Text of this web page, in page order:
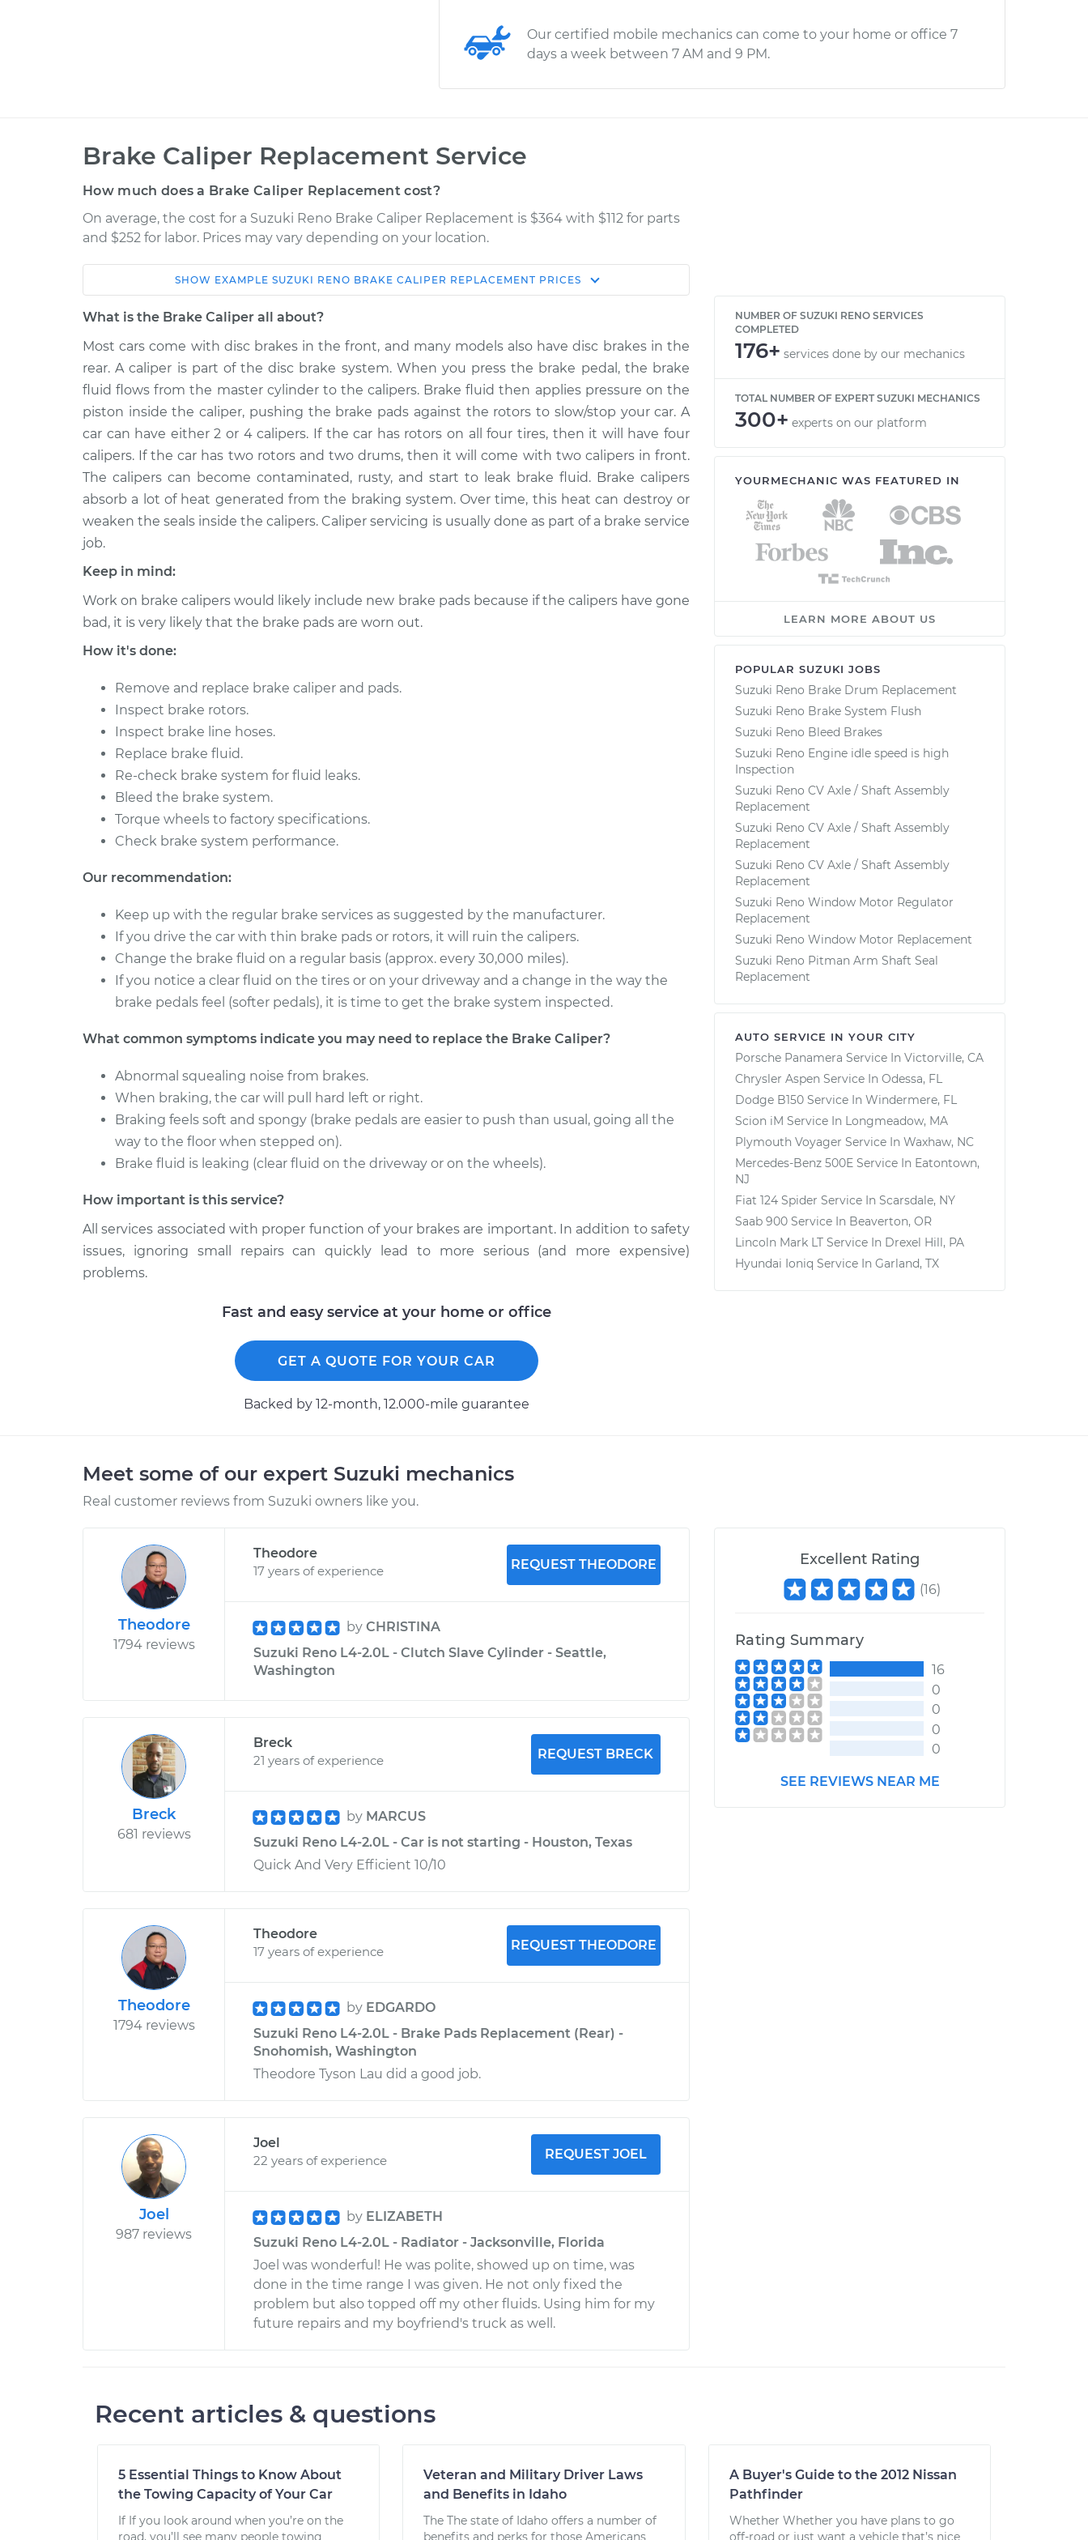
Our certified mobile mechanics can come to your home or office 7
days a week between 7 AM and 9 PM.
Brake Caliper Replacement Service
How much does a Brake Caliper Replacement cost?
On average, the cost for a Suzuki Reno Brake Caliper Replacement is $364 with $112 for parts
and $252 for labor. Prices may vary depending on your location.
Car Service Estimate
Shop/Dealer
2005 Suzuki
Reno
L4-2.0L
Brake Caliper - Passenger Side Front
Replacement
$628.61-
$839.34
2008 Suzuki
L4-2.0L
Brake Caliper - Passenger Side Front
Replacement
$537.28
$609.21-
$817.56
2005 Suzuki
Reno
L4-2.0L
Brake Caliper - Driver Side Rear
Replacement
$486.08
$545.25-
$715.24
2007 Suzuki
L4-2.0L
2005 Suzuki
L4-2.0L
Brake Caliper - Passenger Side Rear
Replacement
$486.08
$547.90-
2008 Suzuki
L4-2.0L
Replacement
2007 Suzuki
Reno
L4-2.0L
Brake Caliper - Passenger Side Rear
Replacement
2008 Suzuki
Reno
L4-2.0L
Brake Caliper - Driver Side Rear
Replacement
SHOW EXAMPLE SUZUKI RENO BRAKE CALIPER REPLACEMENT PRICES
What is the Brake Caliper all about?
Most cars come with disc brakes in the front, and many models also have disc brakes in the
rear. A caliper is part of the disc brake system. When you press the brake pedal, the brake
fluid flows from the master cylinder to the calipers. Brake fluid then applies pressure on the
piston inside the caliper, pushing the brake pads against the rotors to slow/stop your car. A
car can have either 2 or 4 calipers. If the car has rotors on all four tires, then it will have four
calipers. If the car has two rotors and two drums, then it will come with two calipers in front.
The calipers can become contaminated, rusty, and start to leak brake fluid. Brake calipers
absorb a lot of heat generated from the braking system. Over time, this heat can destroy or
weaken the seals inside the calipers. Caliper servicing is usually done as part of a brake service
job.
Keep in mind:
Work on brake calipers would likely include new brake pads because if the calipers have gone
bad, it is very likely that the brake pads are worn out.
How it's done:
Remove and replace brake caliper and pads.
Inspect brake rotors.
Inspect brake line hoses.
Replace brake fluid.
Re-check brake system for fluid leaks.
Bleed the brake system.
Torque wheels to factory specifications.
Check brake system performance.
Our recommendation:
Keep up with the regular brake services as suggested by the manufacturer.
If you drive the car with thin brake pads or rotors, it will ruin the calipers.
Change the brake fluid on a regular basis (approx. every 30,000 miles).
If you notice a clear fluid on the tires or on your driveway and a change in the way the
brake pedals feel (softer pedals), it is time to get the brake system inspected.
What common symptoms indicate you may need to replace the Brake Caliper?
Abnormal squealing noise from brakes.
When braking, the car will pull hard left or right.
Braking feels soft and spongy (brake pedals are easier to push than usual, going all the
way to the floor when stepped on).
Brake fluid is leaking (clear fluid on the driveway or on the wheels).
How important is this service?
All services associated with proper function of your brakes are important. In addition to safety
issues, ignoring small repairs can quickly lead to more serious (and more expensive)
problems.
Fast and easy service at your home or office
GET A QUOTE FOR YOUR CAR
Backed by 12-month, 12.000-mile guarantee
NUMBER OF SUZUKI RENO SERVICES
COMPLETED
176+ services done by our mechanics
TOTAL NUMBER OF EXPERT SUZUKI MECHANICS
300+ experts on our platform
YOURMECHANIC WAS FEATURED IN
LEARN MORE ABOUT US
POPULAR SUZUKI JOBS
Suzuki Reno Brake Drum Replacement
Suzuki Reno Brake System Flush
Suzuki Reno Bleed Brakes
Suzuki Reno Engine idle speed is high
Inspection
Suzuki Reno CV Axle / Shaft Assembly
Replacement
Suzuki Reno CV Axle / Shaft Assembly
Replacement
Suzuki Reno CV Axle / Shaft Assembly
Replacement
Suzuki Reno Window Motor Regulator
Replacement
Suzuki Reno Window Motor Replacement
Suzuki Reno Pitman Arm Shaft Seal
Replacement
AUTO SERVICE IN YOUR CITY
Porsche Panamera Service In Victorville, CA
Chrysler Aspen Service In Odessa, FL
Dodge B150 Service In Windermere, FL
Scion iM Service In Longmeadow, MA
Plymouth Voyager Service In Waxhaw, NC
Mercedes-Benz 500E Service In Eatontown,
NJ
Fiat 124 Spider Service In Scarsdale, NY
Saab 900 Service In Beaverton, OR
Lincoln Mark LT Service In Drexel Hill, PA
Hyundai Ioniq Service In Garland, TX
Meet some of our expert Suzuki mechanics
Real customer reviews from Suzuki owners like you.
Theodore
1794 reviews
Theodore
17 years of experience
REQUEST THEODORE
by CHRISTINA
Suzuki Reno L4-2.0L - Clutch Slave Cylinder - Seattle,
Washington
Breck
681 reviews
Breck
21 years of experience
REQUEST BRECK
by MARCUS
Suzuki Reno L4-2.0L - Car is not starting - Houston, Texas
Quick And Very Efficient 10/10
Theodore
1794 reviews
Theodore
17 years of experience
REQUEST THEODORE
by EDGARDO
Suzuki Reno L4-2.0L - Brake Pads Replacement (Rear) -
Snohomish, Washington
Theodore Tyson Lau did a good job.
Joel
987 reviews
Joel
22 years of experience
REQUEST JOEL
by ELIZABETH
Suzuki Reno L4-2.0L - Radiator - Jacksonville, Florida
Joel was wonderful! He was polite, showed up on time, was
done in the time range I was given. He not only fixed the
problem but also topped off my other fluids. Using him for my
future repairs and my boyfriend's truck as well.
Excellent Rating
(16)
Rating Summary
16
0
0
0
0
SEE REVIEWS NEAR ME
Recent articles & questions
5 Essential Things to Know About
the Towing Capacity of Your Car
If If you look around when you’re on the
road, you’ll see many people towing
Veteran and Military Driver Laws
and Benefits in Idaho
The The state of Idaho offers a number of
benefits and perks for those Americans
A Buyer's Guide to the 2012 Nissan
Pathfinder
Whether Whether you have plans to go
off-road or just want a vehicle that’s nice